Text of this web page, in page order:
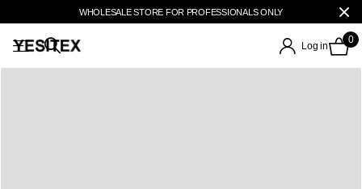
WHOLESALE STORE FOR PROFESSIONALS ONLY
Log in
0